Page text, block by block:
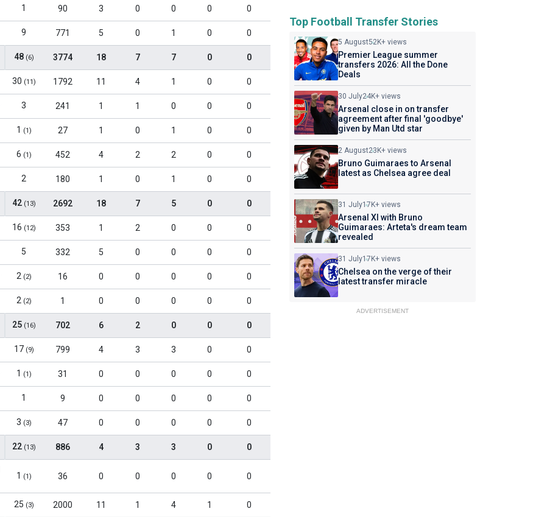
1 90 3 0 0 0 0
9 771 5 0 1 0 0
48 (6) 3774 18 7 7 0 0
30 (11) 1792 11 4 1 0 0
3 241 1 1 0 0 0
1 (1) 27 1 0 1 0 0
6 (1) 452 4 2 2 0 0
2 180 1 0 1 0 0
42 (13) 2692 18 7 5 0 0
16 (12) 353 1 2 0 0 0
5 332 5 0 0 0 0
2 (2) 16 0 0 0 0 0
2 (2) 1 0 0 0 0 0
25 (16) 702 6 2 0 0 0
17 (9) 799 4 3 3 0 0
1 (1) 31 0 0 0 0 0
1 9 0 0 0 0 0
3 (3) 47 0 0 0 0 0
22 (13) 886 4 3 3 0 0
1 (1) 36 0 0 0 0 0
25 (3) 2000 11 1 4 1 0
Top Football Transfer Stories
5 August52K+ views
Premier League summer
transfers 2026: All the Done
Deals
30 July24K+ views
Arsenal close in on transfer
agreement after final 'goodbye'
given by Man Utd star
2 August23K+ views
Bruno Guimaraes to Arsenal
latest as Chelsea agree deal
31 July17K+ views
Arsenal XI with Bruno
Guimaraes: Arteta's dream team
revealed
31 July17K+ views
Chelsea on the verge of their
latest transfer miracle
ADVERTISEMENT